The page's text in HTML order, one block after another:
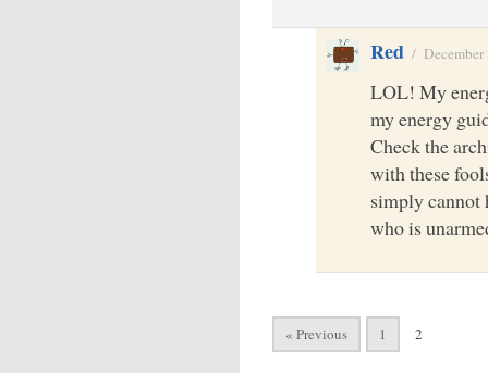
Red /
LOL! My
my energy
Check the
with these
simply cannot
who is
« Previous 1 2